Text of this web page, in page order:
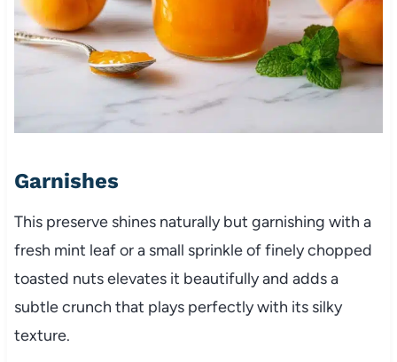
Garnishes
This preserve shines naturally but garnishing with a
fresh mint leaf or a small sprinkle of finely chopped
toasted nuts elevates it beautifully and adds a
subtle crunch that plays perfectly with its silky
texture.